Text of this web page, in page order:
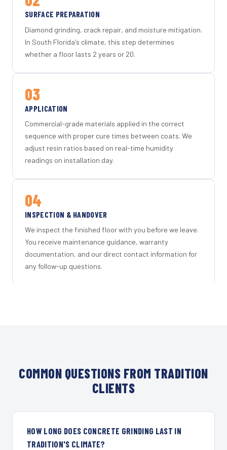
SURFACE PREPARATION
Diamond grinding, crack repair, and moisture mitigation.
In South Florida's climate, this step determines
whether a floor lasts 2 years or 20.
03
APPLICATION
Commercial-grade materials applied in the correct
sequence with proper cure times between coats. We
adjust resin ratios based on real-time humidity
readings on installation day.
04
INSPECTION & HANDOVER
We inspect the finished floor with you before we leave.
You receive maintenance guidance, warranty
documentation, and our direct contact information for
any follow-up questions.
COMMON QUESTIONS FROM TRADITION
CLIENTS
HOW LONG DOES CONCRETE GRINDING LAST IN
TRADITION'S CLIMATE?